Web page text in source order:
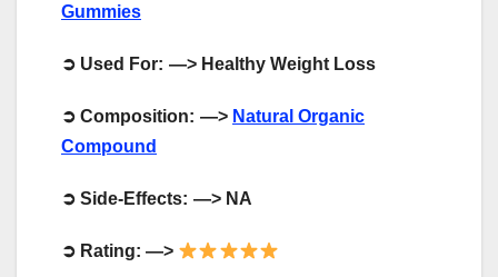
Gummies
➲ Used For: —> Healthy Weight Loss
➲ Composition: —> Natural Organic
Compound
➲ Side-Effects: —> NA
➲ Rating: —>